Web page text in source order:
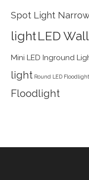
Spot Light
lightLED
Mini LED Inground
light Round LED Floodlight
Floodlight